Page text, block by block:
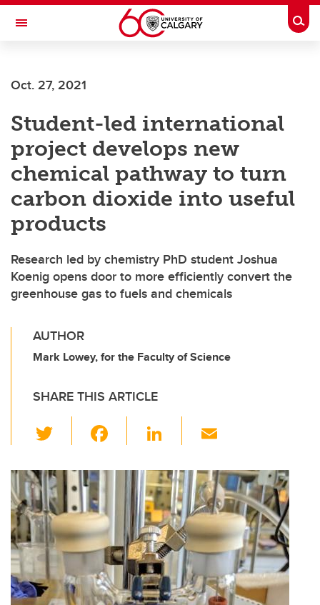
Skip to main content
Toggle Navigation
Oct. 27, 2021
Student-led international
project develops new
chemical pathway to turn
carbon dioxide into useful
products
Research led by chemistry PhD student Joshua
Koenig opens door to more efficiently convert the
greenhouse gas to fuels and chemicals
AUTHOR
Mark Lowey, for the Faculty of Science
SHARE THIS ARTICLE
wi
tt
er
c
e
b
o
o
k
Li
k
e
dI
n
ail